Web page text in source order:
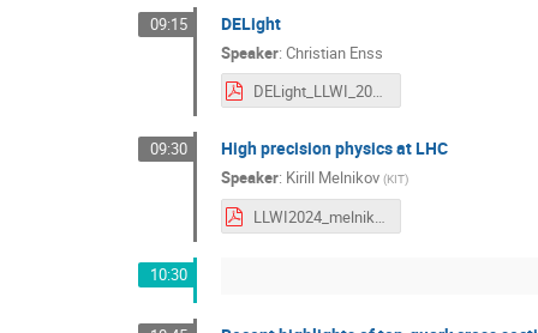
09:15 DELight
Speaker: Christian Enss
DELight_LLWI_2024.pdf
09:30 High precision physics at LHC
Speaker: Kirill Melnikov (KIT)
LLWI2024_melnikov.pdf
10:30